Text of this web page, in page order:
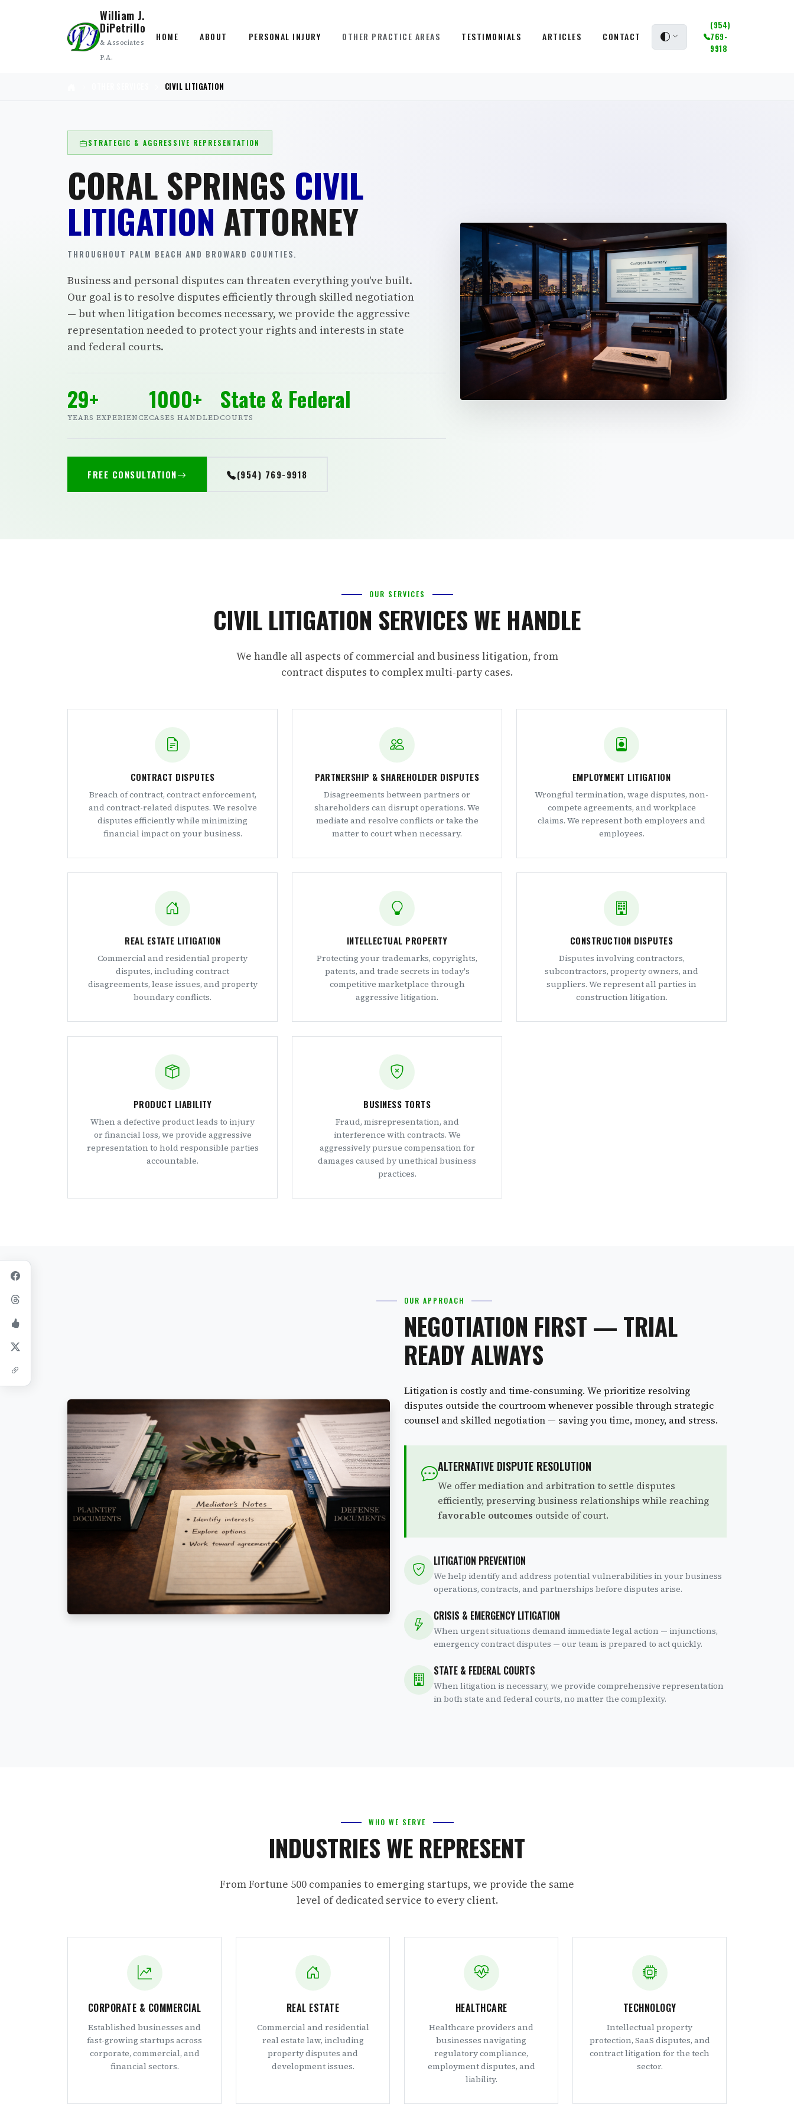
William J.
DiPetrillo
& Associates
P.A.
HOME ABOUT PERSONAL INJURY OTHER PRACTICE AREAS TESTIMONIALS ARTICLES CONTACT
(954)
769-
9918
CIVIL LITIGATION
STRATEGIC & AGGRESSIVE REPRESENTATION
CORAL SPRINGS CIVIL
LITIGATION ATTORNEY
THROUGHOUT PALM BEACH AND BROWARD COUNTIES.
Business and personal disputes can threaten everything you've built.
Our goal is to resolve disputes efficiently through skilled negotiation
— but when litigation becomes necessary, we provide the aggressive
representation needed to protect your rights and interests in state
and federal courts.
29+
YEARS EXPERIENCE
1000+
CASES HANDLED
State & Federal
COURTS
FREE CONSULTATION (954) 769-9918
OUR SERVICES
CIVIL LITIGATION SERVICES WE HANDLE
We handle all aspects of commercial and business litigation, from
contract disputes to complex multi-party cases.
CONTRACT DISPUTES
Breach of contract, contract enforcement,
and contract-related disputes. We resolve
disputes efficiently while minimizing
financial impact on your business.
PARTNERSHIP & SHAREHOLDER DISPUTES
Disagreements between partners or
shareholders can disrupt operations. We
mediate and resolve conflicts or take the
matter to court when necessary.
EMPLOYMENT LITIGATION
Wrongful termination, wage disputes, non-
compete agreements, and workplace
claims. We represent both employers and
employees.
REAL ESTATE LITIGATION
Commercial and residential property
disputes, including contract
disagreements, lease issues, and property
boundary conflicts.
INTELLECTUAL PROPERTY
Protecting your trademarks, copyrights,
patents, and trade secrets in today's
competitive marketplace through
aggressive litigation.
CONSTRUCTION DISPUTES
Disputes involving contractors,
subcontractors, property owners, and
suppliers. We represent all parties in
construction litigation.
PRODUCT LIABILITY
When a defective product leads to injury
or financial loss, we provide aggressive
representation to hold responsible parties
accountable.
BUSINESS TORTS
Fraud, misrepresentation, and
interference with contracts. We
aggressively pursue compensation for
damages caused by unethical business
practices.
OUR APPROACH
NEGOTIATION FIRST — TRIAL
READY ALWAYS
Litigation is costly and time-consuming. We prioritize resolving
disputes outside the courtroom whenever possible through strategic
counsel and skilled negotiation — saving you time, money, and stress.
ALTERNATIVE DISPUTE RESOLUTION
We offer mediation and arbitration to settle disputes
efficiently, preserving business relationships while reaching
favorable outcomes outside of court.
LITIGATION PREVENTION
We help identify and address potential vulnerabilities in your business
operations, contracts, and partnerships before disputes arise.
CRISIS & EMERGENCY LITIGATION
When urgent situations demand immediate legal action — injunctions,
emergency contract disputes — our team is prepared to act quickly.
STATE & FEDERAL COURTS
When litigation is necessary, we provide comprehensive representation
in both state and federal courts, no matter the complexity.
WHO WE SERVE
INDUSTRIES WE REPRESENT
From Fortune 500 companies to emerging startups, we provide the same
level of dedicated service to every client.
CORPORATE & COMMERCIAL
Established businesses and
fast-growing startups across
corporate, commercial, and
financial sectors.
REAL ESTATE
Commercial and residential
real estate law, including
property disputes and
development issues.
HEALTHCARE
Healthcare providers and
businesses navigating
regulatory compliance,
employment disputes, and
liability.
TECHNOLOGY
Intellectual property
protection, SaaS disputes, and
contract litigation for the tech
sector.